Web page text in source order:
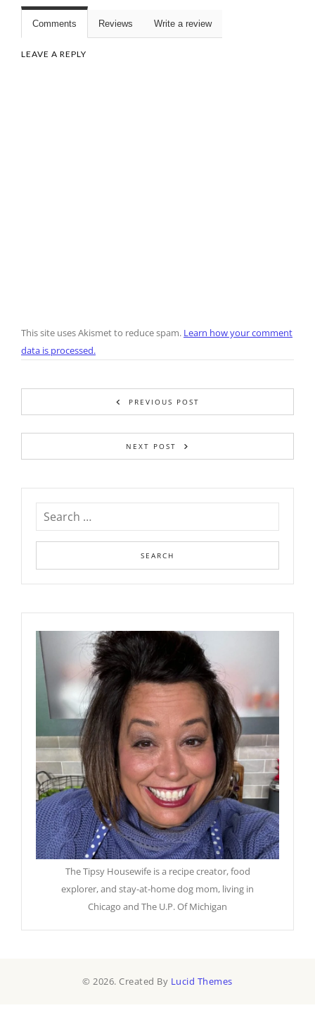
Comments Reviews Write a review
LEAVE A REPLY
This site uses Akismet to reduce spam. Learn how your comment
data is processed.
PREVIOUS POST
NEXT POST
The Tipsy Housewife is a recipe creator, food
explorer, and stay-at-home dog mom, living in
Chicago and The U.P. Of Michigan
© 2026. Created By Lucid Themes